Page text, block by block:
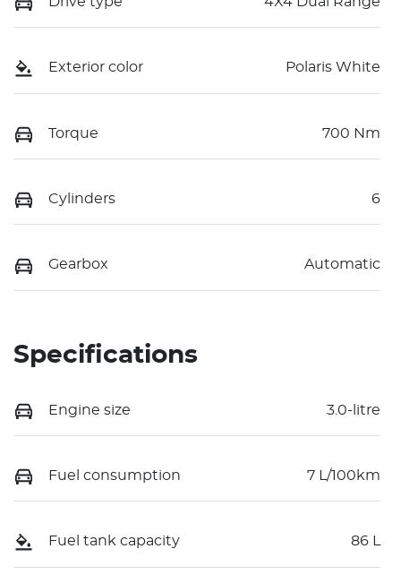
Exterior color Polaris White
Torque 700 Nm
Cylinders 6
Gearbox Automatic
Specifications
Engine size 3.0-litre
Fuel consumption 7 L/100km
Fuel tank capacity 86 L